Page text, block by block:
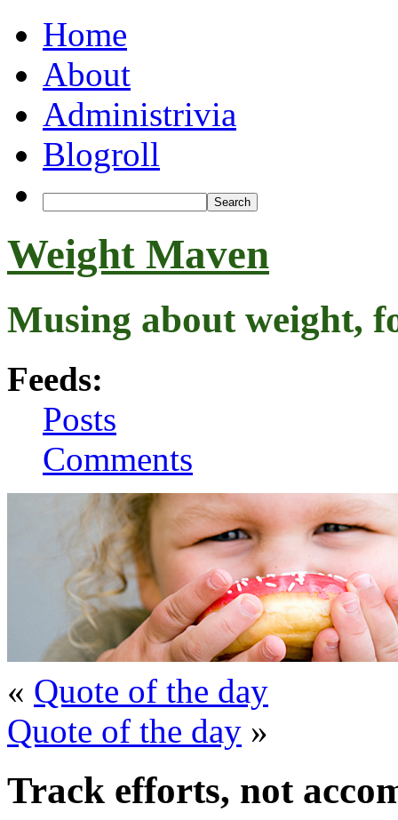
Home
About
Administrivia
Blogroll
Weight Maven
Musing about weight,
Feeds:
Posts
Comments
« Quote of the day
Quote of the day »
Track efforts, not